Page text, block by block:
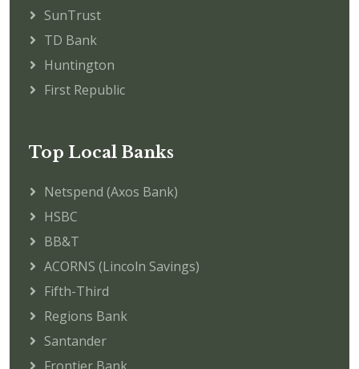
SunTrust
TD Bank
Huntington
First Republic
Top Local Banks
Netspend (Axos Bank)
HSBC
BB&T
ACORNS (Lincoln Savings)
Fifth-Third
Regions Bank
Santander